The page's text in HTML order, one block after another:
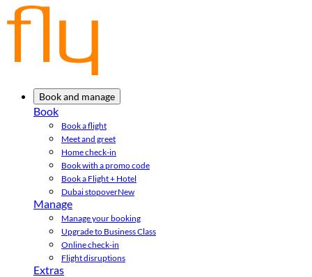
Book and manage
Book
Book a flight
Meet and greet
Home check-in
Book with a promo code
Book a Flight + Hotel
Dubai stopoverNew
Manage
Manage your booking
Upgrade to Business Class
Online check-in
Flight disruptions
Extras